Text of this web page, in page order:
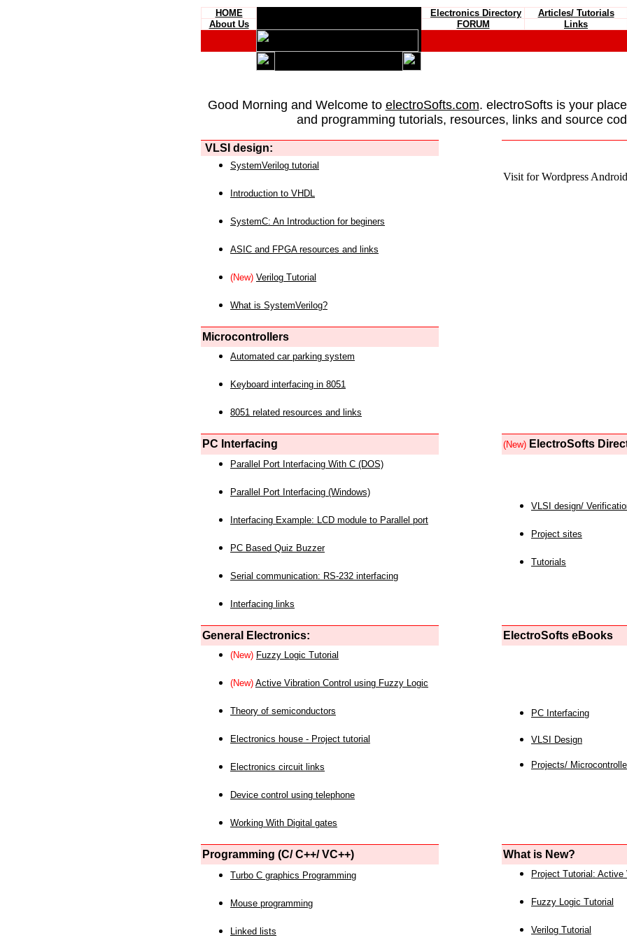
HOME Electronics Directory Articles/ Tutorials
About Us
FORUM Links
Good Morning and Welcome to electroSofts.com. electroSofts is your
and programming tutorials, resources, links and source
VLSI design:
Visit for Wordpress
SystemVerilog tutorial
Introduction to VHDL
SystemC: An Introduction for beginers
ASIC and FPGA resources and links
(New) Verilog Tutorial
What is SystemVerilog?
Microcontrollers
Automated car parking system
Keyboard interfacing in 8051
8051 related resources and links
PC Interfacing (New) ElectroSofts
Parallel Port Interfacing With C (DOS)
Parallel Port Interfacing (Windows)
Interfacing Example: LCD module to Parallel port
PC Based Quiz Buzzer
Serial communication: RS-232 interfacing
Interfacing links
VLSI design/
Project sites
Tutorials
General Electronics: ElectroSofts eBooks
(New) Fuzzy Logic Tutorial
(New) Active Vibration Control using Fuzzy Logic
Theory of semiconductors
Electronics house - Project tutorial
Electronics circuit links
Device control using telephone
Working With Digital gates
PC Interfacing
VLSI Design
Projects/
Programming (C/ C++/ VC++) What is New?
Turbo C graphics Programming
Mouse programming
Linked lists
Project Tutorial: Active
Fuzzy Logic Tutorial
Verilog Tutorial